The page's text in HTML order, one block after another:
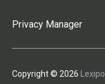
Privacy Manager
Copyright © 2026 Lexipol